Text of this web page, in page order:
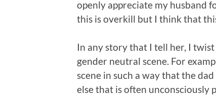
openly appreciate my husband
this is overkill but I think that
In any story that I tell her, I
gender neutral scene. For
scene in such a way that the
else that is often unconsciously